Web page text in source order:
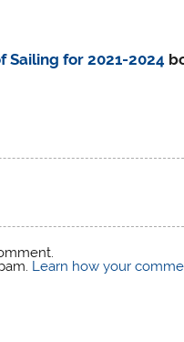
Sailing for 2021-2024
Learn how your